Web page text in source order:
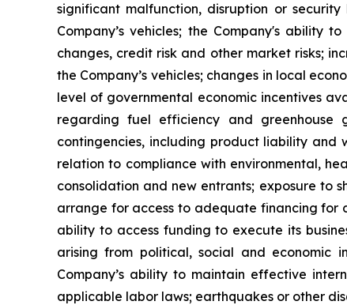
significant malfunction, disruption or
Company’s vehicles; the Company's
changes, credit risk and other market risks;
the Company’s vehicles; changes in local
level of governmental economic incentives
regarding fuel efficiency and greenhouse
contingencies, including product liability and
relation to compliance with environmental,
consolidation and new entrants; exposure to
arrange for access to adequate financing for
ability to access funding to execute its
arising from political, social and economic
Company’s ability to maintain effective
applicable labor laws; earthquakes or other